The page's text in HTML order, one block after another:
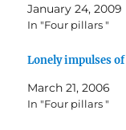
January 24, 2009
In "Four pillars "
Lonely impulses
March 21, 2006
In "Four pillars "